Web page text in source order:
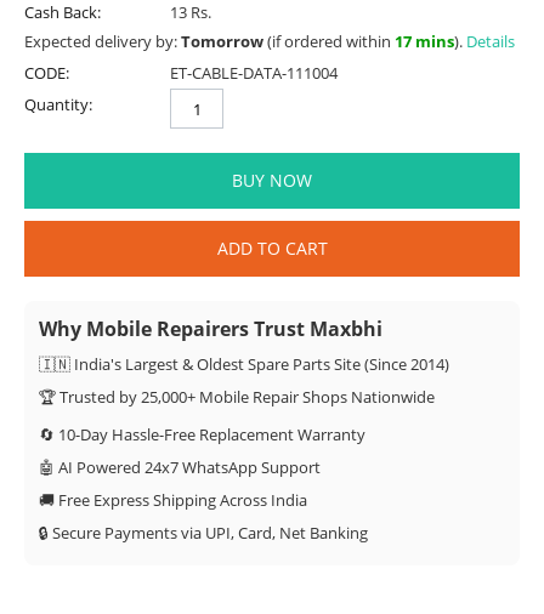
Cash Back:
13 Rs.
Expected delivery by:Tomorrow(if ordered within 17 mins). Details
CODE:
ET-CABLE-DATA-111004
Quantity:
BUY NOW
ADD TO CART
Why Mobile Repairers Trust Maxbhi
🇮🇳 India's Largest & Oldest Spare Parts Site (Since 2014)
🏆 Trusted by 25,000+ Mobile Repair Shops Nationwide
🔄 10-Day Hassle-Free Replacement Warranty
🤖 AI Powered 24x7 WhatsApp Support
🚚 Free Express Shipping Across India
🔒 Secure Payments via UPI, Card, Net Banking